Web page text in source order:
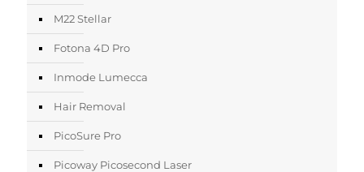
M22 Stellar
Fotona 4D Pro
Inmode Lumecca
Hair Removal
PicoSure Pro
Picoway Picosecond Laser